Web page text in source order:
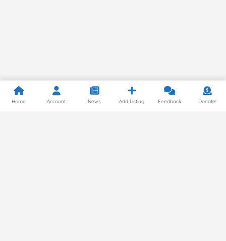
Home Account News Add Listing Feedback Donate!